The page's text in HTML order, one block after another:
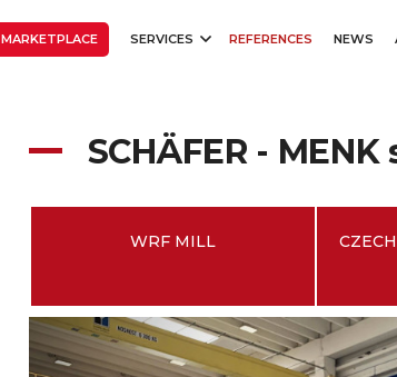
MARKETPLACE SERVICES REFERENCES NEWS
SCHÄFER - MENK
WRF MILL